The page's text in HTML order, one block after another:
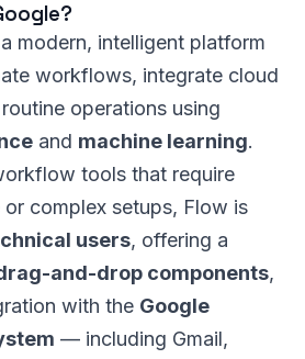
modern, intelligent platform
workflows, integrate cloud
operations using
and machine learning.
tools that require
complex setups, Flow is
users, offering a
and-drop components,
with the Google
— including Gmail,